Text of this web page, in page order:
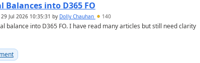
Balances into D365 FO
29 Jul 2026 10:35:31 by Dolly Chauhan 140
balance into D365 FO. I have read many articles but still need clarity